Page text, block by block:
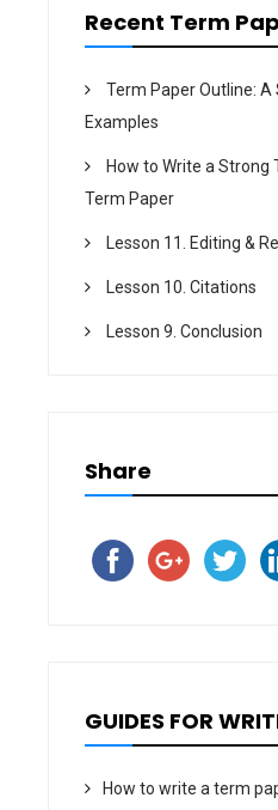
Recent Term
Term Paper Outline:
Examples
How to Write a
Term Paper
Lesson 11. Editing &
Lesson 10. Citations
Lesson 9. Conclusion
Share
GUIDES FOR
How to write a term